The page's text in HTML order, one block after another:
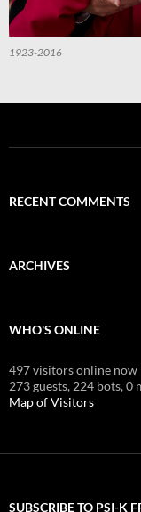
1923-2016
RECENT COMMENTS
ARCHIVES
WHO'S ONLINE
497 visitors online now
273 guests, 224 bots,0
Map of Visitors
SUBSCRIBE TO PSI-K